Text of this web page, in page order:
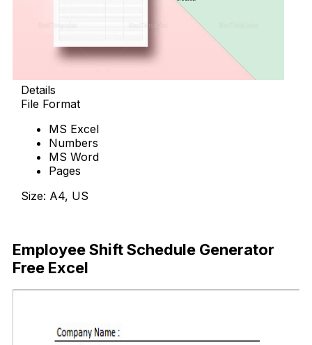
Details
File Format
MS Excel
Numbers
MS Word
Pages
Size: A4, US
Employee Shift Schedule Generator
Free Excel